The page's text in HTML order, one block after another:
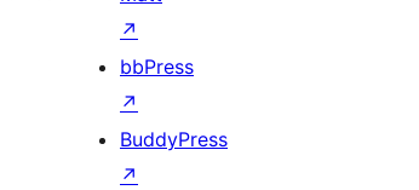
↗
bbPress
↗
BuddyPress
↗